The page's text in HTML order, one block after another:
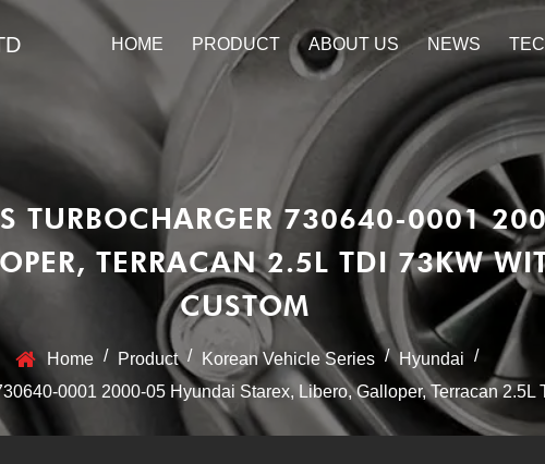
HOME PRODUCT ABOUT US NEWS
TURBOCHARGER 730640-0001
TERRACAN 2.5L TDI 73KW
CUSTOM
Home / Product / Korean Vehicle Series / Hyundai /
0001 2000-05 Hyundai Starex, Libero, Galloper, Terracan